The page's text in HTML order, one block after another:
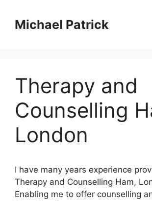
contentMichael Patrick
Therapy and
Counselling
London
I have many years experience
Therapy and Counselling Ham,
Enabling me to offer counselling